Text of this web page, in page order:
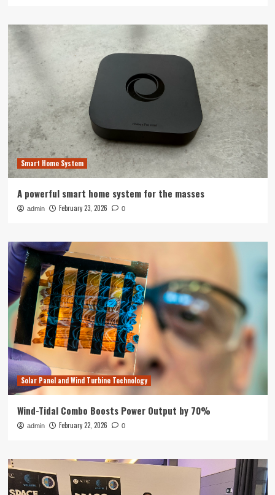
Smart Home System
A powerful smart home system for the masses
admin February 23, 2026 0
Solar Panel and Wind Turbine Technology
Wind-Tidal Combo Boosts Power Output by 70%
admin February 22, 2026 0